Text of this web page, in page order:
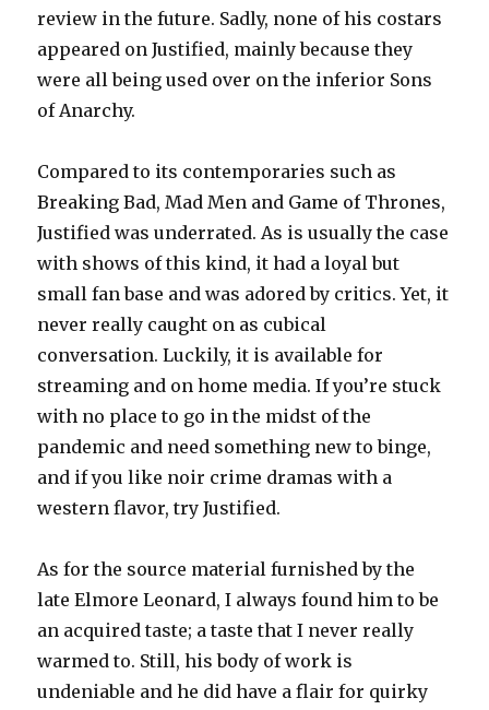
review in the future. Sadly, none of his costars
appeared on Justified, mainly because they
were all being used over on the inferior Sons
of Anarchy.
Compared to its contemporaries such as
Breaking Bad, Mad Men and Game of Thrones,
Justified was underrated. As is usually the case
with shows of this kind, it had a loyal but
small fan base and was adored by critics. Yet, it
never really caught on as cubical
conversation. Luckily, it is available for
streaming and on home media. If you’re stuck
with no place to go in the midst of the
pandemic and need something new to binge,
and if you like noir crime dramas with a
western flavor, try Justified.
As for the source material furnished by the
late Elmore Leonard, I always found him to be
an acquired taste; a taste that I never really
warmed to. Still, his body of work is
undeniable and he did have a flair for quirky